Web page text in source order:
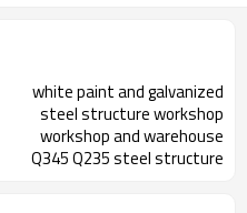
white paint and galvanized
steel structure workshop
workshop and warehouse
Q345 Q235 steel structure